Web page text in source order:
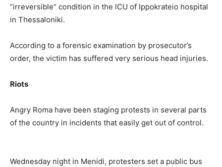
“irreversible” condition in the ICU of Ippokrateio hospital
in Thessaloniki.
According to a forensic examination by prosecutor’s
order, the victim has suffered very serious head injuries.
Riots
Angry Roma have been staging protests in several parts
of the country in incidents that easily get out of control.
Wednesday night in Menidi, protesters set a public bus